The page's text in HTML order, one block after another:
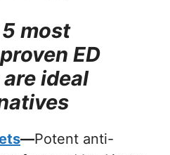
most
ED
ideal
—Potent anti-